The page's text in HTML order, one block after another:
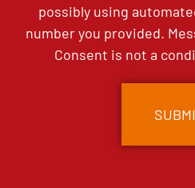
possibly using
number you provided.
Consent is not a